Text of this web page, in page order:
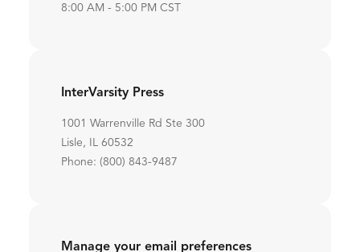
8:00 AM - 5:00 PM CST
InterVarsity Press
1001 Warrenville Rd Ste 300
Lisle, IL 60532
Phone: (800) 843-9487
Manage your email preferences